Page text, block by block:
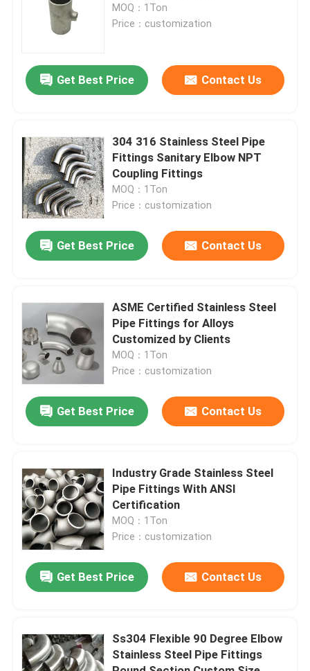
Products
Videos
About Us
Quality Control
Contact Us
News
Request A Quote
MOQ：1Ton
Price：customization
Get Best Price Contact Us
304 316 Stainless Steel Pipe
Fittings Sanitary Elbow NPT
Coupling Fittings
MOQ：1Ton
Price：customization
Get Best Price Contact Us
ASME Certified Stainless Steel
Pipe Fittings for Alloys
Customized by Clients
MOQ：1Ton
Price：customization
Get Best Price Contact Us
Industry Grade Stainless Steel
Pipe Fittings With ANSI
Certification
MOQ：1Ton
Price：customization
Get Best Price Contact Us
Ss304 Flexible 90 Degree Elbow
Stainless Steel Pipe Fittings